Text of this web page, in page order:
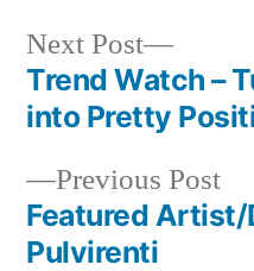
Post
navigation
Previous Post
Featured Artist/
Pulvirenti
Next Post
Next
post:
Trend Watch –
into Pretty